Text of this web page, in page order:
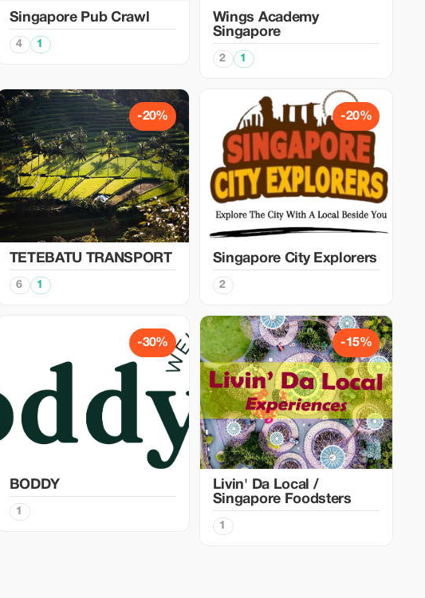
Singapore Pub Crawl
4 1
Wings Academy
Singapore
2 1
-20%
TETEBATU TRANSPORT
6 1
-20%
Singapore City Explorers
2
-30%
BODDY
1
-15%
Livin' Da Local /
Singapore Foodsters
1